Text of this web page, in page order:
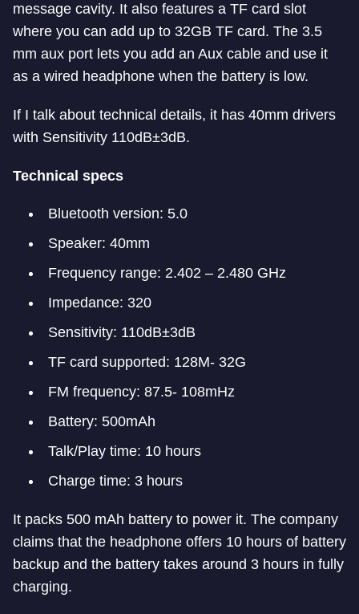
message cavity. It also features a TF card slot
where you can add up to 32GB TF card. The 3.5
mm aux port lets you add an Aux cable and use it
as a wired headphone when the battery is low.
If I talk about technical details, it has 40mm drivers
with Sensitivity 110dB±3dB.
Technical specs
Bluetooth version: 5.0
Speaker: 40mm
Frequency range: 2.402 – 2.480 GHz
Impedance: 320
Sensitivity: 110dB±3dB
TF card supported: 128M- 32G
FM frequency: 87.5- 108mHz
Battery: 500mAh
Talk/Play time: 10 hours
Charge time: 3 hours
It packs 500 mAh battery to power it. The company
claims that the headphone offers 10 hours of battery
backup and the battery takes around 3 hours in fully
charging.